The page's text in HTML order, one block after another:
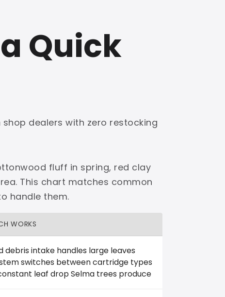
Quick
dealers with zero restocking
fluff in spring, red clay
This chart matches common
handle them.
WORKS
debris intake handles large leaves
switches between cartridge types
leaf drop Selma trees produce